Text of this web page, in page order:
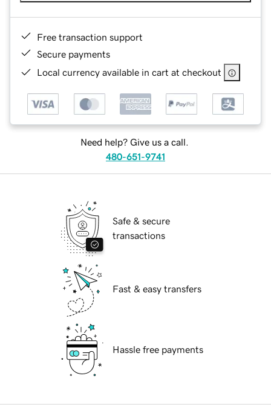
Free transaction support
Secure payments
Local currency available in cart at checkout
Need help? Give us a call.
480-651-9741
Safe & secure
transactions
Fast & easy transfers
Hassle free payments